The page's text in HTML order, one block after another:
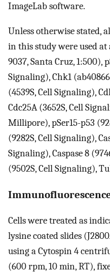
ImageLab software.
Unless otherwise stated,
in this study were used at
9037, Santa Cruz, 1:500),
Signaling), Chk1
(4539S, Cell Signaling),
Cdc25A (3652S, Cell
Millipore), pSer15-p53
(9282S, Cell Signaling),
Signaling), Caspase 8
(9502S, Cell Signaling),
Cells were treated as
lysine coated slides
using a Cytospin 4
(600 rpm, 10 min, RT),